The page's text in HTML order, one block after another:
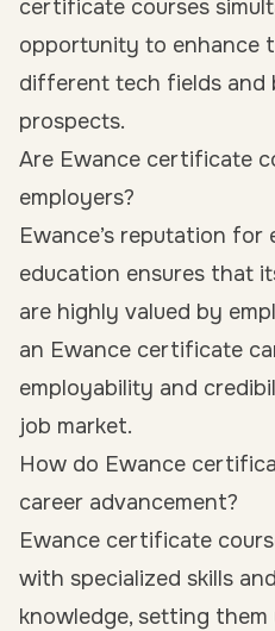
certificate courses
opportunity to enhance
different tech fields and
prospects.
Are Ewance certificate
employers?
Ewance’s reputation for
education ensures that
are highly valued by
an Ewance certificate
employability and
job market.
How do Ewance
career advancement?
Ewance certificate
with specialized skills
knowledge, setting